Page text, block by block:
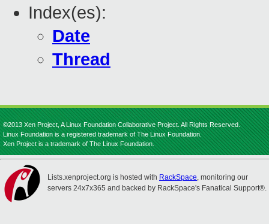
Index(es):
Date
Thread
©2013 Xen Project, A Linux Foundation Collaborative Project. All Rights Reserved.
Linux Foundation is a registered trademark of The Linux Foundation.
Xen Project is a trademark of The Linux Foundation.
Lists.xenproject.org is hosted with RackSpace, monitoring our
servers 24x7x365 and backed by RackSpace's Fanatical Support®.